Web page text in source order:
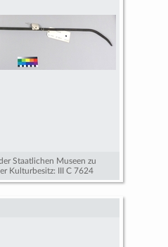
Staatlichen Museen zu
Kulturbesitz: III C 7624